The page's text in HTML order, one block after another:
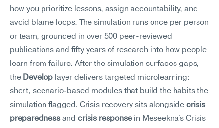
how you prioritize lessons, assign accountability, and
avoid blame loops. The simulation runs once per person
or team, grounded in over 500 peer-reviewed
publications and fifty years of research into how people
learn from failure. After the simulation surfaces gaps,
the Develop layer delivers targeted microlearning:
short, scenario-based modules that build the habits the
simulation flagged. Crisis recovery sits alongside crisis
preparedness and crisis response in Meseekna's Crisis